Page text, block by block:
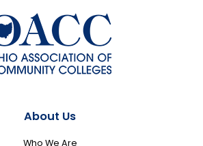
About Us
Who We Are